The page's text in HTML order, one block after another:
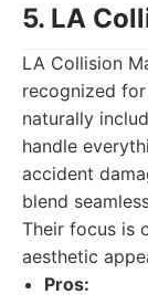
5. LA
LA Collision
recognized
naturally
handle
accident
blend
Their focus is
aesthetic
Pros: